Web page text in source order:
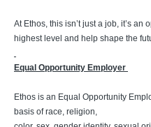
At Ethos, this isn’t just a job, it’s
highest level and help shape the
Equal Opportunity Employer
Ethos is an Equal Opportunity
basis of race, religion,